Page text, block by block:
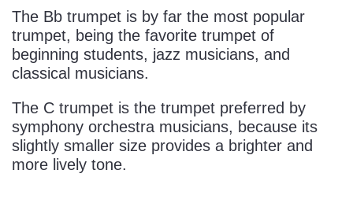
The Bb trumpet is by far the most popular
trumpet, being the favorite trumpet of
beginning students, jazz musicians, and
classical musicians.
The C trumpet is the trumpet preferred by
symphony orchestra musicians, because its
slightly smaller size provides a brighter and
more lively tone.